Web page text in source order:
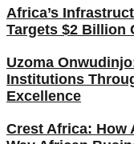
Africa’s
Targets $2 Billion
Uzoma
Institutions
Excellence
Crest Africa: How